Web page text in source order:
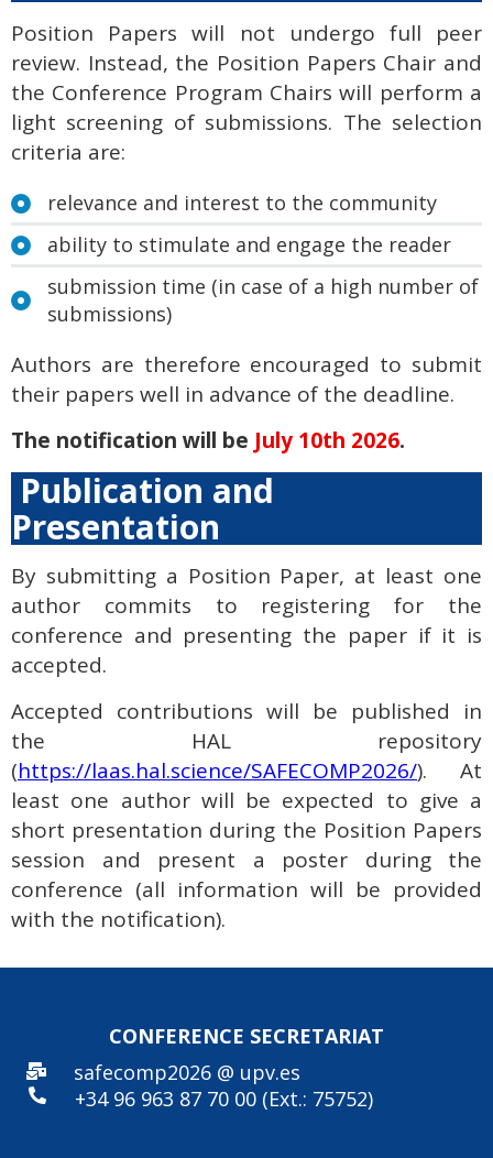
Position Papers will not undergo full peer
review. Instead, the Position Papers Chair and
the Conference Program Chairs will perform a
light screening of submissions. The selection
criteria are:
relevance and interest to the community
ability to stimulate and engage the reader
submission time (in case of a high number of
submissions)
Authors are therefore encouraged to submit
their papers well in advance of the deadline.
The notification will be July 10th 2026.
Publication and
Presentation
By submitting a Position Paper, at least one
author commits to registering for the
conference and presenting the paper if it is
accepted.
Accepted contributions will be published in
the HAL repository
(https://laas.hal.science/SAFECOMP2026/). At
least one author will be expected to give a
short presentation during the Position Papers
session and present a poster during the
conference (all information will be provided
with the notification).
CONFERENCE SECRETARIAT
safecomp2026 @ upv.es
+34 96 963 87 70 00 (Ext.: 75752)